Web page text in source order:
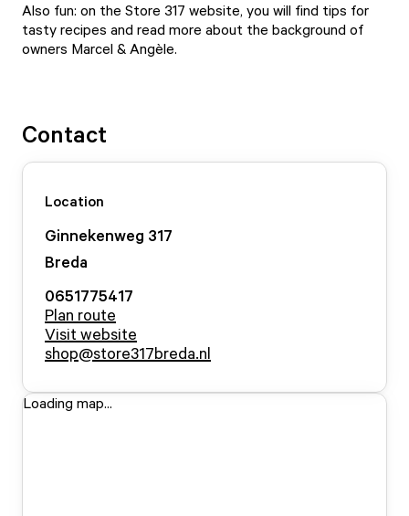
Also fun: on the Store 317 website, you will find tips for
tasty recipes and read more about the background of
owners Marcel & Angèle.
Contact
Location
Ginnekenweg 317
Breda
0651775417
Plan route
Visit website
shop@store317breda.nl
Loading map...